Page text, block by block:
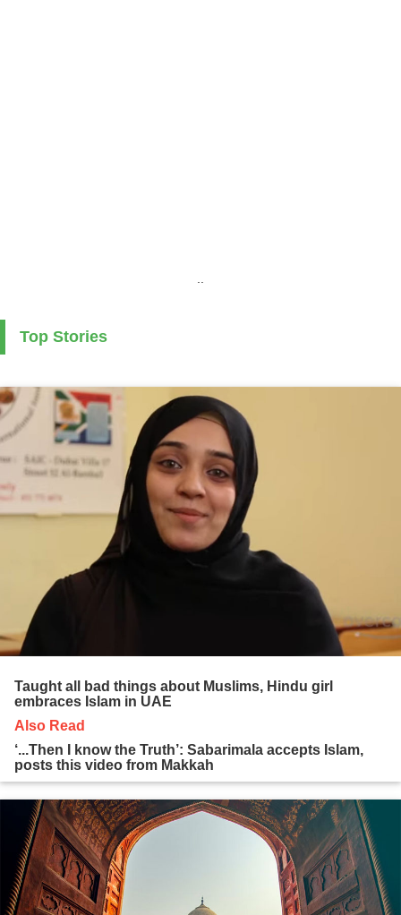
Top Stories
Taught all bad things about Muslims, Hindu girl
embraces Islam in UAE
Also Read
‘...Then I know the Truth’: Sabarimala accepts Islam,
posts this video from Makkah